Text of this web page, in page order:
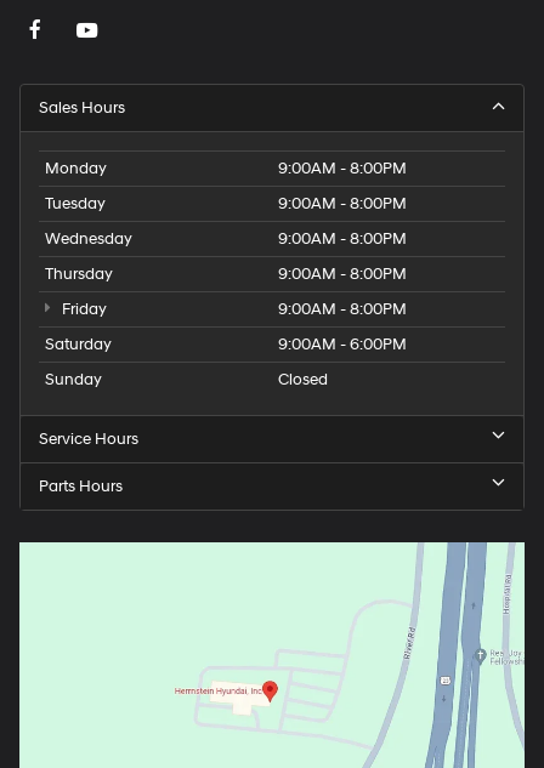
Sales Hours
Monday
9:00AM - 8:00PM
Tuesday
9:00AM - 8:00PM
Wednesday
9:00AM - 8:00PM
Thursday
9:00AM - 8:00PM
Friday
9:00AM - 8:00PM
Saturday
9:00AM - 6:00PM
Sunday
Closed
Service Hours
Parts Hours